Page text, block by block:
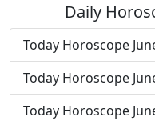
Daily
Today Horoscope
Today Horoscope
Today Horoscope